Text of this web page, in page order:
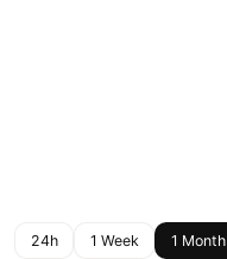
24h 1 Week 1 Month